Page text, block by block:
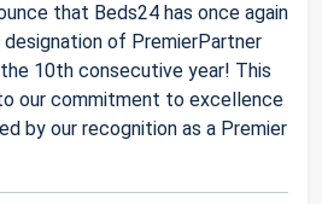
that Beds24 has once again
of PremierPartner
10th consecutive year! This
our commitment to excellence
by our recognition as a Premier